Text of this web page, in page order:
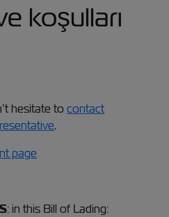
koşulları
hesitate tocontact
.
page
: in this Bill of Lading: